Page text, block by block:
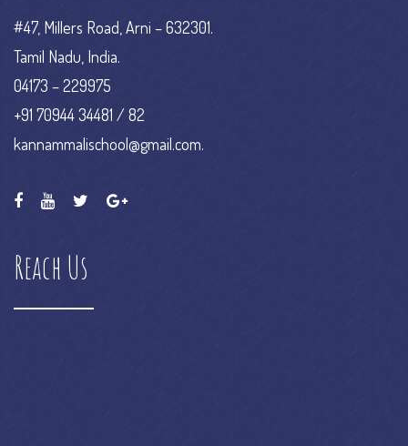
#47, Millers Road, Arni – 632301.
Tamil Nadu, India.
04173 – 229975
+91 70944 34481 / 82
kannammalischool@gmail.com.
Reach Us